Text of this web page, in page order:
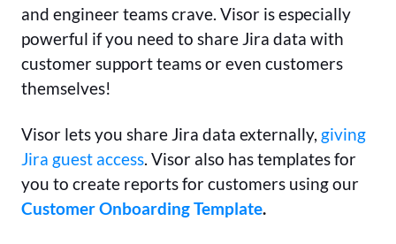
and engineer teams crave. Visor is especially
powerful if you need to share Jira data with
customer support teams or even customers
themselves!
Visor lets you share Jira data externally, giving
Jira guest access. Visor also has templates for
you to create reports for customers using our
Customer Onboarding Template.